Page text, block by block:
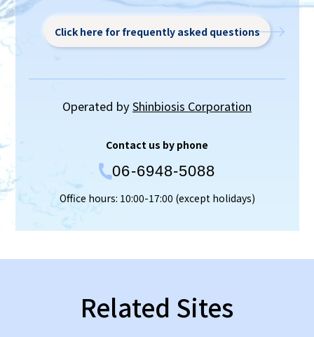
Click here for frequently asked questions
Operated byShinbiosis Corporation
Contact us by phone
06-6948-5088
Office hours: 10:00-17:00 (except holidays)
Related Sites